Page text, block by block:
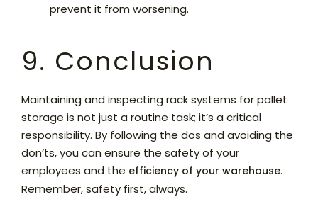
prevent it from worsening.
9. Conclusion
Maintaining and inspecting rack systems for pallet
storage is not just a routine task; it’s a critical
responsibility. By following the dos and avoiding the
don’ts, you can ensure the safety of your
employees and the efficiency of your warehouse.
Remember, safety first, always.